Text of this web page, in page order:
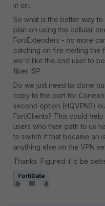
in on.
So what is the better way
plan on using the cellular
FortiExtenders - no more
catching on fire melting the
we'd like the end user to
fiber ISP.
Do we just need to clone
copy to the port for
second option (HQVPN2)
FortiClients? This could
users who their path to us
to switch if that became an
anything else on the VPN
Thanks. Figured it'd be
FortiGate